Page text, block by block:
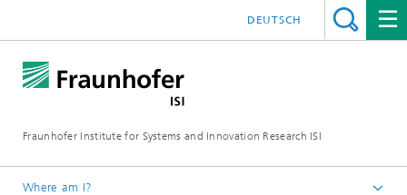
Fraunhofer Institute for Systems and Innovation Research ISI
DEUTSCH
Where am I?